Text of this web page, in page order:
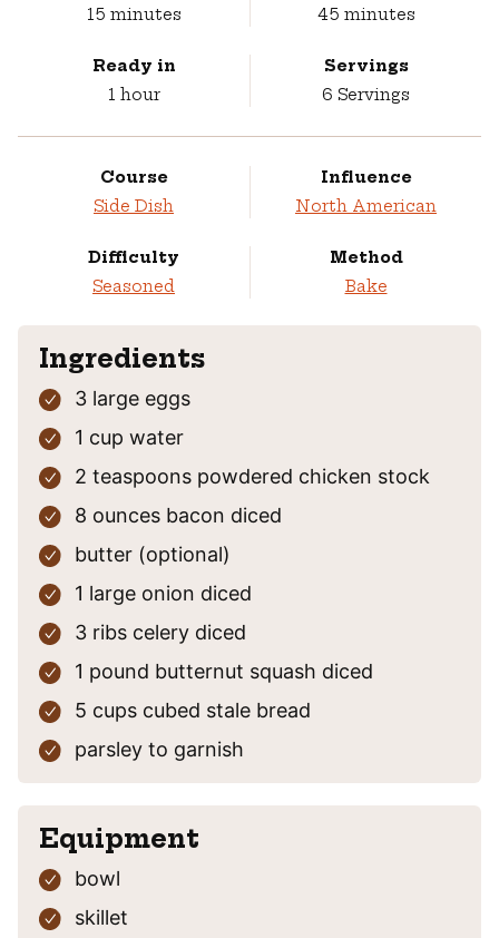
15minutes
minutes 45minutes
minutes
Ready in
1 hour
hour
Servings
6 Servings
Course
Side Dish
Influence
North American
Difficulty
Seasoned
Method
Bake
Ingredients
3 large eggs
1 cup water
2 teaspoons powdered chicken stock
8 ounces bacon diced
butter (optional)
1 large onion diced
3 ribs celery diced
1 pound butternut squash diced
5 cups cubed stale bread
parsley to garnish
Equipment
bowl
skillet